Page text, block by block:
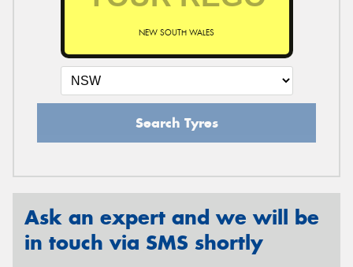
NEW SOUTH WALES
Search Tyres
Ask an expert and we will be
in touch via SMS shortly